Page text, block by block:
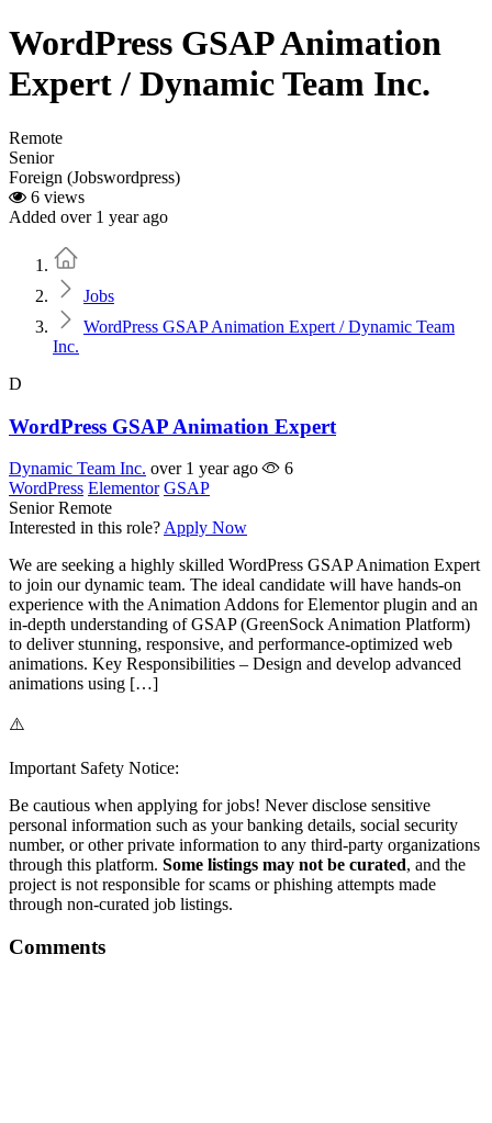
WordPress GSAP Animation
Expert / Dynamic Team Inc.
Remote
Senior
Foreign (Jobswordpress)
6 views
Added over 1 year ago
Jobs
WordPress GSAP Animation Expert / Dynamic Team
Inc.
D
WordPress GSAP Animation Expert
Dynamic Team Inc. over 1 year ago
6
WordPress Elementor GSAP
Senior Remote
Interested in this role? Apply Now
We are seeking a highly skilled WordPress GSAP Animation Expert
to join our dynamic team. The ideal candidate will have hands-on
experience with the Animation Addons for Elementor plugin and an
in-depth understanding of GSAP (GreenSock Animation Platform)
to deliver stunning, responsive, and performance-optimized web
animations. Key Responsibilities – Design and develop advanced
animations using […]
⚠️
Important Safety Notice:
Be cautious when applying for jobs! Never disclose sensitive
personal information such as your banking details, social security
number, or other private information to any third-party organizations
through this platform. Some listings may not be curated, and the
project is not responsible for scams or phishing attempts made
through non-curated job listings.
Comments